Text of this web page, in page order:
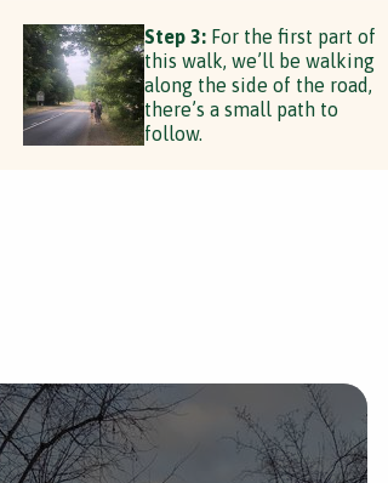
Step 3:For the first part of
this walk, we’ll be walking
along the side of the road,
there’s a small path to
follow.